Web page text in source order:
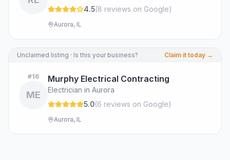
4.5(8 reviews on Google)
Aurora, IL
Unclaimed listing · Is this your business? Claim it today →
#16
ME
Murphy Electrical Contracting
Electrician in Aurora
5.0(6 reviews on Google)
Aurora, IL